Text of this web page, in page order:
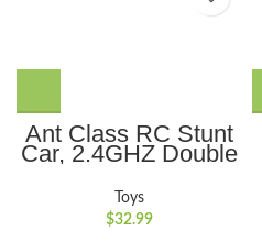
Ant Class RC Stunt
Car, 2.4GHZ Double
Sided 360??
Rotating Remote
Control Car,
Rechargeable 4WD
Toys
$32.99